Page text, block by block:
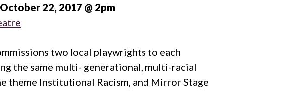
22, 2017 @ 2pm
two local playwrights to each
the same multi- generational, multi-racial
theme Institutional Racism, and Mirror Stage